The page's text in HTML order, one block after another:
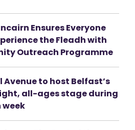
Ensures Everyone
the Fleadh with
Outreach Programme
Avenue to host Belfast’s
all-ages stage during
week